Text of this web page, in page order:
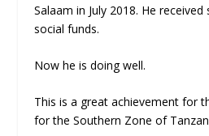
Salaam in July 2018. He
social funds.
Now he is doing well.
This is a great achievement for
for the Southern Zone of